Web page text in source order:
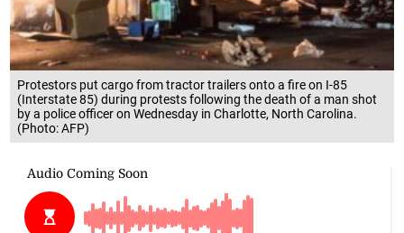
Protestors put cargo from tractor trailers onto a fire on I-85
(Interstate 85) during protests following the death of a man shot
by a police officer on Wednesday in Charlotte, North Carolina.
(Photo: AFP)